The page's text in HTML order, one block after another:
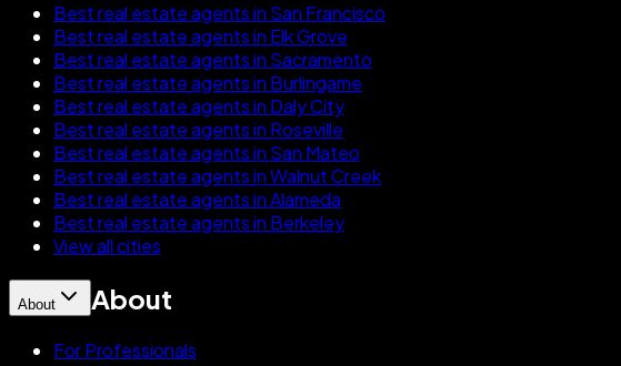
Best real estate agents in San Francisco
Best real estate agents in Elk Grove
Best real estate agents in Sacramento
Best real estate agents in Burlingame
Best real estate agents in Daly City
Best real estate agents in Roseville
Best real estate agents in San Mateo
Best real estate agents in Walnut Creek
Best real estate agents in Alameda
Best real estate agents in Berkeley
View all cities
About About
For Professionals